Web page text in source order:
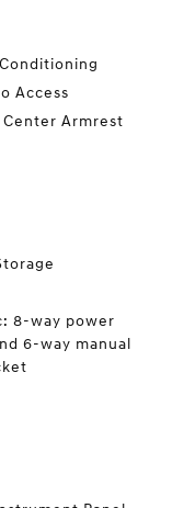
Access
Armrest
8-way power
6-way manual